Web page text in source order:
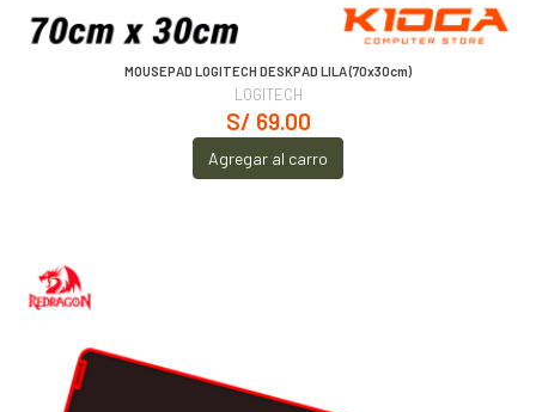
MOUSEPAD LOGITECH DESKPAD LILA (70x30cm)
LOGITECH
S/ 69.00
Agregar al carro